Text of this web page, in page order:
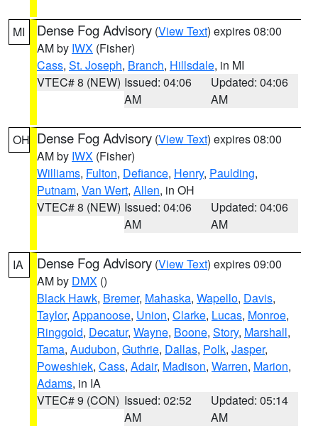
MI Dense Fog Advisory (View Text) expires 08:00
AM by IWX (Fisher)
Cass, St. Joseph, Branch, Hillsdale, in MI
VTEC# 8 (NEW) Issued: 04:06
AM
Updated: 04:06
AM
OH Dense Fog Advisory (View Text) expires 08:00
AM by IWX (Fisher)
Williams, Fulton, Defiance, Henry, Paulding,
Putnam, Van Wert, Allen, in OH
VTEC# 8 (NEW) Issued: 04:06
AM
Updated: 04:06
AM
IA Dense Fog Advisory (View Text) expires 09:00
AM by DMX ()
Black Hawk, Bremer, Mahaska, Wapello, Davis,
Taylor, Appanoose, Union, Clarke, Lucas, Monroe,
Ringgold, Decatur, Wayne, Boone, Story, Marshall,
Tama, Audubon, Guthrie, Dallas, Polk, Jasper,
Poweshiek, Cass, Adair, Madison, Warren, Marion,
Adams, in IA
VTEC# 9 (CON) Issued: 02:52
AM
Updated: 05:14
AM